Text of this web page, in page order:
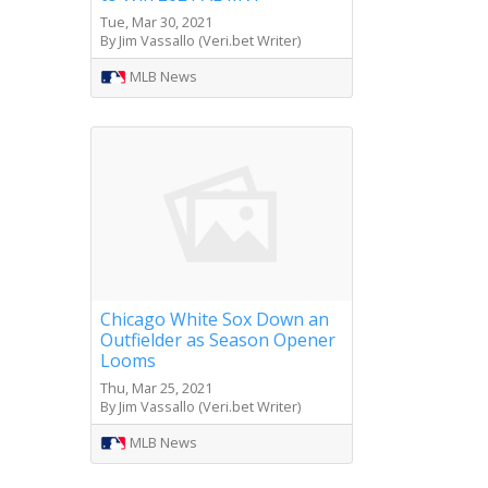
Tue, Mar 30, 2021
By Jim Vassallo (Veri.bet Writer)
MLB News
Chicago White Sox Down an
Outfielder as Season Opener
Looms
Thu, Mar 25, 2021
By Jim Vassallo (Veri.bet Writer)
MLB News